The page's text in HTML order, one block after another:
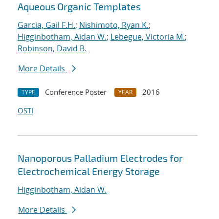
Aqueous Organic Templates
Garcia, Gail F.H.; Nishimoto, Ryan K.;
Higginbotham, Aidan W.; Lebegue, Victoria M.;
Robinson, David B.
More Details
TYPE Conference Poster YEAR
2016
OSTI
Nanoporous Palladium Electrodes for
Electrochemical Energy Storage
Higginbotham, Aidan W.
More Details